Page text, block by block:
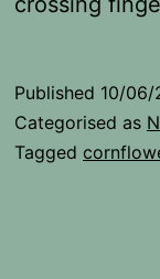
Published 10/06/
Categorised as
Tagged